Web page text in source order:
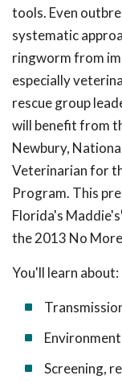
tools. Even
systematic
ringworm from
especially
rescue group
will benefit from
Newbury,
Veterinarian for
Program. This
Florida's Maddie's
the 2013 No
You'll learn about:
Screening,